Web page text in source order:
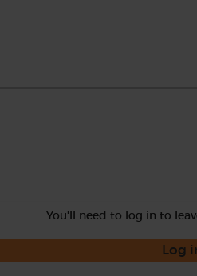
You'll need to log in to
Log